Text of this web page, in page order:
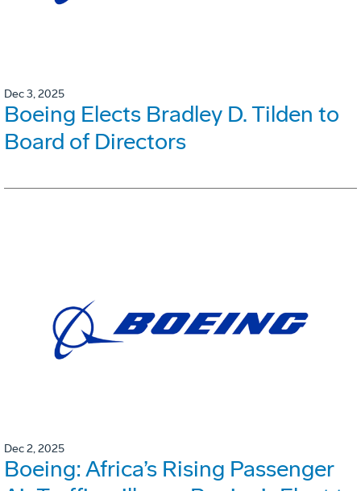
Dec 3, 2025
Boeing Elects Bradley D. Tilden to
Board of Directors
Dec 2, 2025
Boeing: Africa’s Rising Passenger